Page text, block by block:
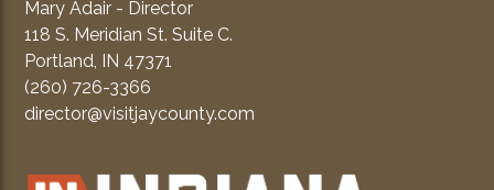
Mary Adair - Director
118 S. Meridian St. Suite C.
Portland, IN 47371
(260) 726-3366
director@visitjaycounty.com